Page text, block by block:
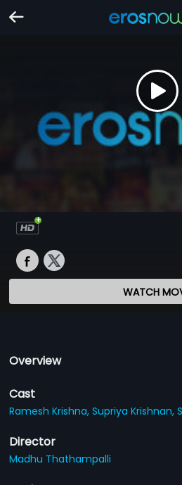
WATCH
Overview
Cast
Ramesh Krishna,Supriya Krishnan,
Director
Madhu Thathampalli